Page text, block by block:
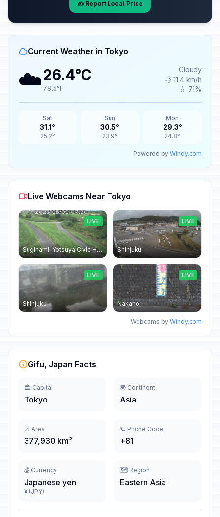
✍️ Report Local Price
Current Weather in Tokyo
☁️26.4°C
79.5°F
Cloudy
💨 11.4 km/h
💧 71%
Sat
31.1°
25.2°
Sun
30.5°
23.9°
Mon
29.3°
24.8°
Powered by Windy.com
Live Webcams Near Tokyo
Suginami: Yotsuya Civic Hall
LIVE
Shinjuku
LIVE
Shinjuku
LIVE
Nakano
LIVE
Webcams by Windy.com
Gifu, Japan Facts
🏛️ Capital
Tokyo
🌍 Continent
Asia
📐 Area
377,930 km²
📞 Phone Code
+81
💰 Currency
Japanese yen
¥ (JPY)
🗺️ Region
Eastern Asia